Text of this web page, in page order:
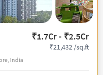
₹1.7Cr - ₹2.5Cr
India
₹21,432 /sq.ft